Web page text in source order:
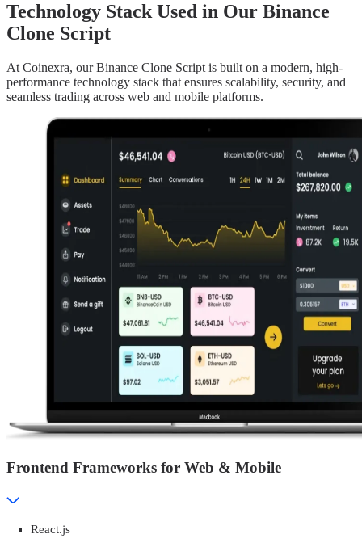
Technology Stack Used in Our Binance
Clone Script
At Coinexra, our Binance Clone Script is built on a modern, high-
performance technology stack that ensures scalability, security, and
seamless trading across web and mobile platforms.
Frontend Frameworks for Web & Mobile
React.js